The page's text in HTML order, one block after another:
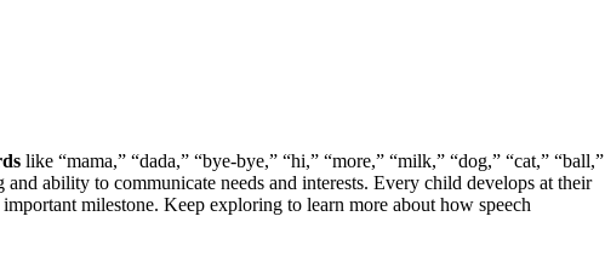
like “mama,” “dada,” “bye-bye,” “hi,” “more,” “milk,” “dog,” “cat,” “ball,”
ability to communicate needs and interests. Every child develops at their
milestone. Keep exploring to learn more about how speech